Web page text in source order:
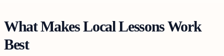
What Makes Local Lessons Work
Best